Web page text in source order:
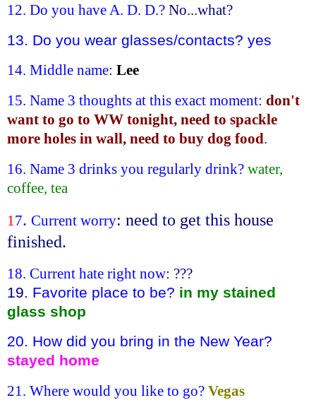
12. Do you have A. D. D.? No...what?
13. Do you wear glasses/contacts? yes
14. Middle name: Lee
15. Name 3 thoughts at this exact moment: don't
want to go to WW tonight, need to spackle
more holes in wall, need to buy dog food.
16. Name 3 drinks you regularly drink? water,
coffee, tea
17. Current worry: need to get this house
finished.
18. Current hate right now: ???
19. Favorite place to be? in my stained
glass shop
20. How did you bring in the New Year?
stayed home
21. Where would you like to go? Vegas